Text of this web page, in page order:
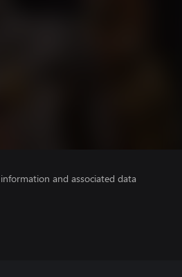
and associated data